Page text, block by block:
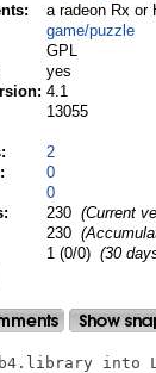
a radeon Rx or
game/puzzle
GPL
yes
4.1
13055
2
0
0
230 (Current
230
1 (0/0) (30
into